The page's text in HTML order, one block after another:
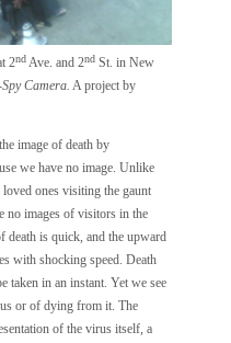
2ndAve. and 2ndSt. in New
Camera. A project by
image of death by
we have no image. Unlike
ones visiting the gaunt
no images of visitors in the
death is quick, and the upward
with shocking speed. Death
taken in an instant. Yet we see
or of dying from it. The
of the virus itself, a